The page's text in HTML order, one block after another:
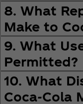
8. What
Make to
9. What
Permitted?
10. What
Coca‑Cola